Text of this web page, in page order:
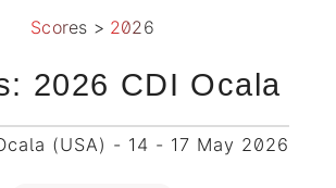
Scores > 2026
2026 CDI Ocala
(USA) - 14 - 17 May 2026